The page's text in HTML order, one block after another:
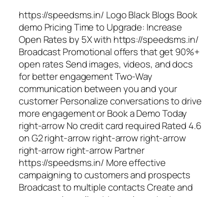
https://speedsms.in/ Logo Black Blogs Book
demo Pricing Time to Upgrade: Increase
Open Rates by 5X with https://speedsms.in/
Broadcast Promotional offers that get 90%+
open rates Send images, videos, and docs
for better engagement Two-Way
communication between you and your
customer Personalize conversations to drive
more engagement or Book a Demo Today
right-arrow No credit card required Rated 4.6
on G2 right-arrow right-arrow right-arrow
right-arrow right-arrow Partner
https://speedsms.in/ More effective
campaigning to customers and prospects
Broadcast to multiple contacts Create and